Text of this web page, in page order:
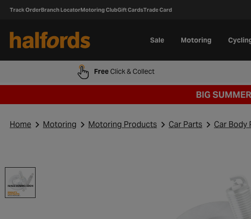
Track OrderBranch LocatorMotoring ClubGift CardsTrade Card
Sale Motoring
FreeClick & Collect
BIG
Home Motoring Motoring Products Car Parts Car Body